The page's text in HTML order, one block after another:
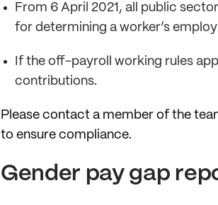
From 6 April 2021, all public
for determining a worker’s
If the off-payroll working rules
contributions.
Please contact a member of the
to ensure compliance.
Gender pay gap